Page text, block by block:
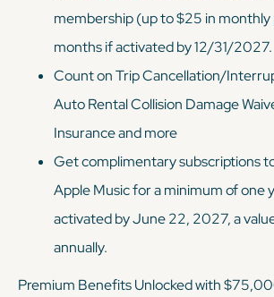
membership (up to $25 in monthly
months if activated by 12/31/2027.
Count on Trip Cancellation/
Auto Rental Collision Damage
Insurance and more
Get complimentary subscriptions
Apple Music for a minimum of one
activated by June 22, 2027, a
annually.
Premium Benefits Unlocked with